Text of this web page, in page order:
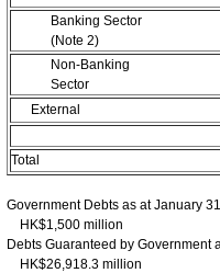
Banking Sector
(Note 2)
Non-Banking
Sector
External
Total
Government Debts as at January
HK$1,500 million
Debts Guaranteed by Government
HK$26,918.3 million